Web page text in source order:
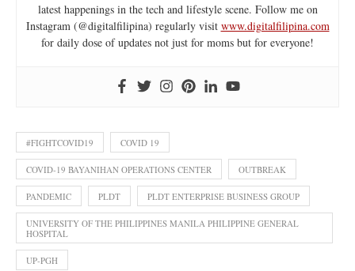
latest happenings in the tech and lifestyle scene. Follow me on
Instagram (@digitalfilipina) regularly visit www.digitalfilipina.com
for daily dose of updates not just for moms but for everyone!
#FIGHTCOVID19 COVID 19
COVID-19 BAYANIHAN OPERATIONS CENTER OUTBREAK
PANDEMIC PLDT PLDT ENTERPRISE BUSINESS GROUP
UNIVERSITY OF THE PHILIPPINES MANILA PHILIPPINE GENERAL
HOSPITAL
UP-PGH